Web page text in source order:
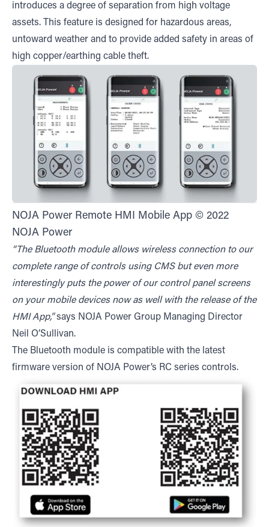
introduces a degree of separation from high voltage
assets. This feature is designed for hazardous areas,
untoward weather and to provide added safety in areas of
high copper/earthing cable theft.
NOJA Power Remote HMI Mobile App © 2022
NOJA Power
“The Bluetooth module allows wireless connection to our
complete range of controls using CMS but even more
interestingly puts the power of our control panel screens
on your mobile devices now as well with the release of the
HMI App,”says NOJA Power Group Managing Director
Neil O’Sullivan.
The Bluetooth module is compatible with the latest
firmware version of NOJA Power’s RC series controls.